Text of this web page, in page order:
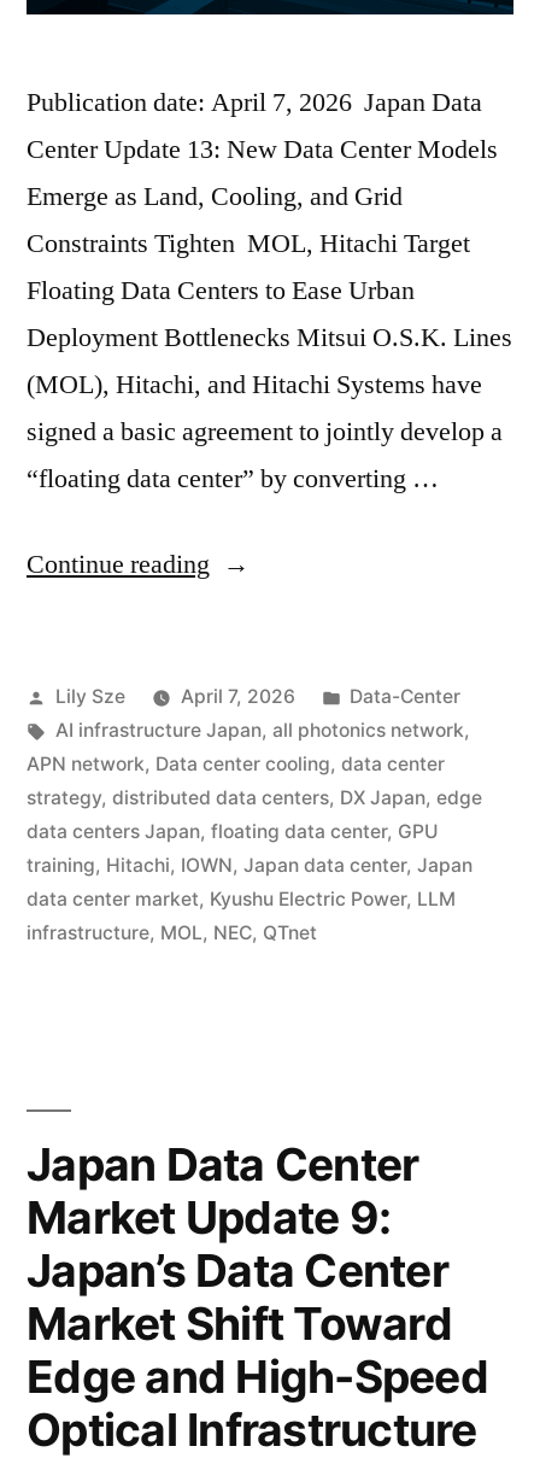
Publication date: April 7, 2026 Japan Data
Center Update 13: New Data Center Models
Emerge as Land, Cooling, and Grid
Constraints Tighten MOL, Hitachi Target
Floating Data Centers to Ease Urban
Deployment Bottlenecks Mitsui O.S.K. Lines
(MOL), Hitachi, and Hitachi Systems have
signed a basic agreement to jointly develop a
“floating data center” by converting …
Continue reading
Lily Sze April 7, 2026
Data-Center
AI infrastructure Japan, all photonics network,
APN network, Data center cooling, data center
strategy, distributed data centers, DX Japan, edge
data centers Japan, floating data center, GPU
training, Hitachi, IOWN, Japan data center, Japan
data center market, Kyushu Electric Power, LLM
infrastructure, MOL, NEC, QTnet
Japan Data Center
Market Update 9:
Japan’s Data Center
Market Shift Toward
Edge and High-Speed
Optical Infrastructure